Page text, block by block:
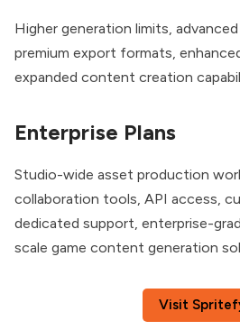
Higher generation limits,
premium export formats,
expanded content creation
Enterprise Plans
Studio-wide asset production
collaboration tools, API access,
dedicated support, enterprise-
scale game content generation
Visit